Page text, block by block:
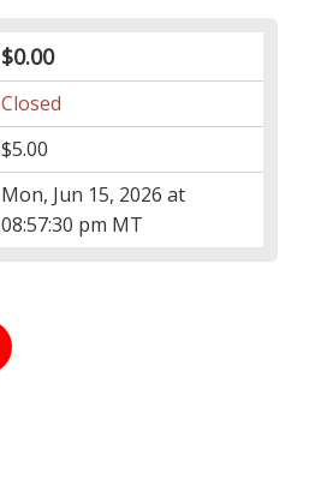
$0.00
Closed
$5.00
Mon, Jun 15, 2026 at
08:57:30 pm MT